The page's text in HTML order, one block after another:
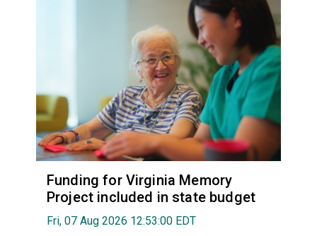
Funding for Virginia Memory
Project included in state budget
Fri, 07 Aug 2026 12:53:00 EDT